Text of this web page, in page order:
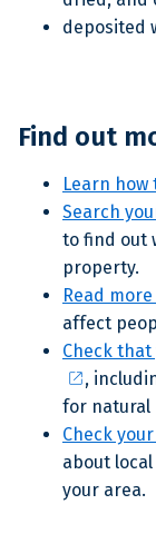
deposited
Find out
Learn
Search
to find out
property.
Read
affect
Check
open_in_new,
for natural
Check
about
your area.